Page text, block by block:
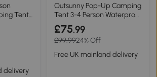
Tent
delivery
Outsunny Pop-Up Camping
Tent 3-4 Person Waterproof
Khaki
£75.99
£99.9924% Off
Free UK mainland delivery